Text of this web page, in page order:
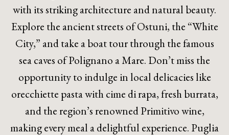
with its striking architecture and natural beauty.
Explore the ancient streets of Ostuni, the “White
City,” and take a boat tour through the famous
sea caves of Polignano a Mare. Don’t miss the
opportunity to indulge in local delicacies like
orecchiette pasta with cime di rapa, fresh burrata,
and the region’s renowned Primitivo wine,
making every meal a delightful experience. Puglia